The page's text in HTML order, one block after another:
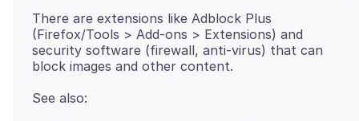
There are extensions like Adblock Plus
(Firefox/Tools > Add-ons > Extensions) and
security software (firewall, anti-virus) that can